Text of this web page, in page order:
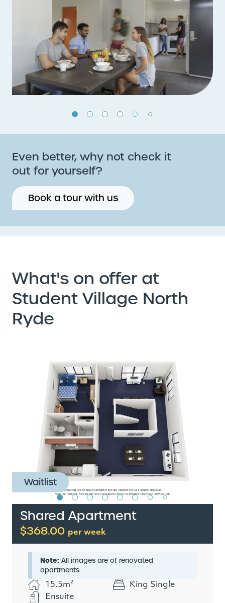
Even better, why not check it
out for yourself?
Book a tour with us
What's on offer at
Student Village North
Ryde
Waitlist
Shared Apartment
$368.00 per week
Note: All images are of renovated
apartments
15.5m²
King Single
Ensuite